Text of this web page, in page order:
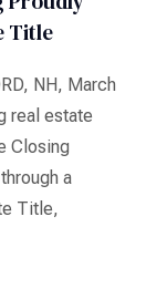
Title
NH, March
real estate
Closing
a
Title,